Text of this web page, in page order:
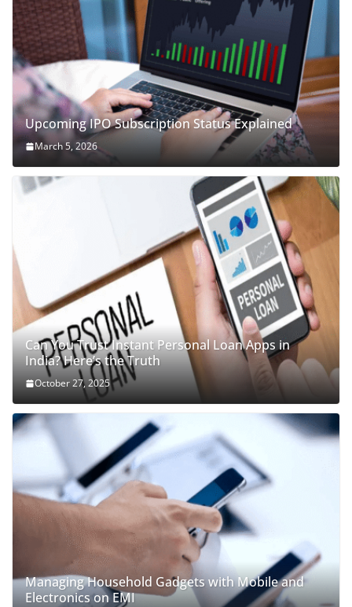
Upcoming IPO Subscription Status Explained
March 5, 2026
Can You Trust Instant Personal Loan Apps in
India? Here’s the Truth
October 27, 2025
Managing Household Gadgets with Mobile and
Electronics on EMI